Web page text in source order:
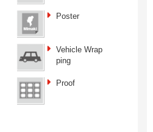
Poster
Vehicle Wrap
ping
Proof